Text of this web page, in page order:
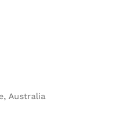
Australia